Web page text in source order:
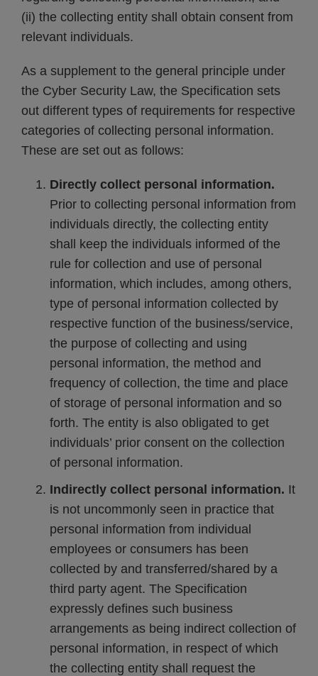
(ii) the collecting entity shall obtain consent from
relevant individuals.
As a supplement to the general principle under
the Cyber Security Law, the Specification sets
out different types of requirements for respective
categories of collecting personal information.
These are set out as follows:
Directly collect personal information.
Prior to collecting personal information from
individuals directly, the collecting entity
shall keep the individuals informed of the
rule for collection and use of personal
information, which includes, among others,
type of personal information collected by
respective function of the business/service,
the purpose of collecting and using
personal information, the method and
frequency of collection, the time and place
of storage of personal information and so
forth. The entity is also obligated to get
individuals’ prior consent on the collection
of personal information.
Indirectly collect personal information. It
is not uncommonly seen in practice that
personal information from individual
employees or consumers has been
collected by and transferred/shared by a
third party agent. The Specification
expressly defines such business
arrangements as being indirect collection of
personal information, in respect of which
the collecting entity shall request the